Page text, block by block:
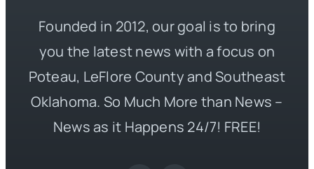
Founded in 2012, our goal is to bring
you the latest news with a focus on
Poteau, LeFlore County and Southeast
Oklahoma. So Much More than News –
News as it Happens 24/7! FREE!